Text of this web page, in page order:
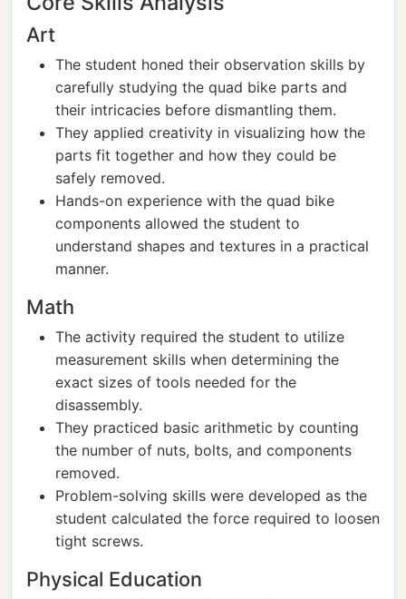
Art
The student honed their observation skills by
carefully studying the quad bike parts and
their intricacies before dismantling them.
They applied creativity in visualizing how the
parts fit together and how they could be
safely removed.
Hands-on experience with the quad bike
components allowed the student to
understand shapes and textures in a practical
manner.
Math
The activity required the student to utilize
measurement skills when determining the
exact sizes of tools needed for the
disassembly.
They practiced basic arithmetic by counting
the number of nuts, bolts, and components
removed.
Problem-solving skills were developed as the
student calculated the force required to loosen
tight screws.
Physical Education